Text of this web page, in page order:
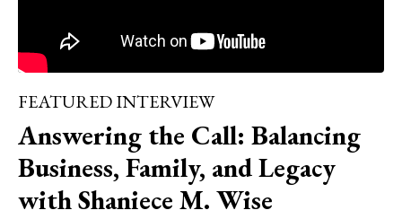
FEATURED INTERVIEW
Answering the Call: Balancing
Business, Family, and Legacy
with Shaniece M. Wise